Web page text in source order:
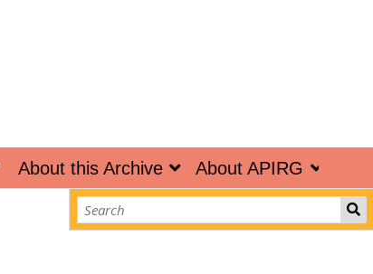
About this Archive About APIRG